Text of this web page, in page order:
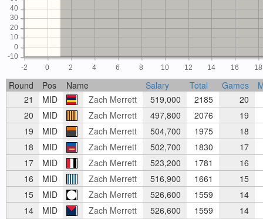
-2 0 2 4 6 8 10 12 14 16 18
-10
0
10
20
30
40
Round Pos Name Salary Total Games
21
MID Zach Merrett 519,000 2185
20
20
MID Zach Merrett 497,800 2076
19
19
MID Zach Merrett 504,700 1975
18
18
MID Zach Merrett 502,700 1830
17
17
MID Zach Merrett 523,200 1781
16
16
MID Zach Merrett 516,900 1661
15
15
MID Zach Merrett 526,600 1559
14
14
MID Zach Merrett 526,600 1559
14